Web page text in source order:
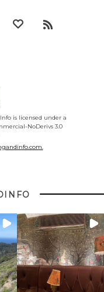
is licensed under a
NoDerivs 3.0